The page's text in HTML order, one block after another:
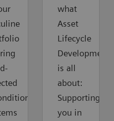
what
Asset
Lifecycle
Development
is all
about:
Supporting
you in